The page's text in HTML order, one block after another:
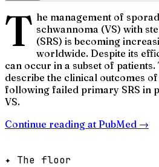
T he management of
schwannoma (VS) with
(SRS) is becoming
worldwide. Despite its
can occur in a subset of patients.
describe the clinical outcomes
following failed primary SRS in
VS.
Continue reading at PubMed →
✦ The floor